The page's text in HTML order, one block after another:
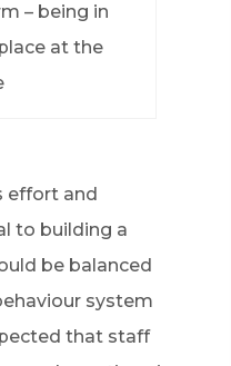
– being in
at the
effort and
to building a
be balanced
system
that staff